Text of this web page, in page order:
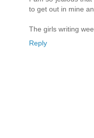
to get out in mine
The girls writing
Reply